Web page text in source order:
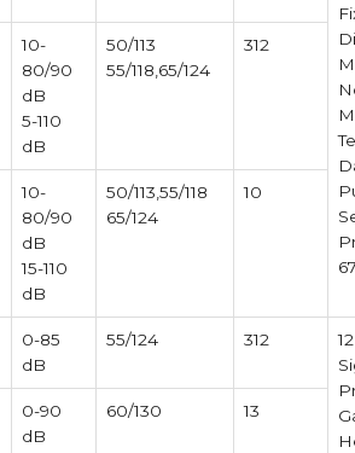
10-
80/90
dB
5-110
dB
50/113
55/118,65/124
312
10-
80/90
dB
15-110
dB
50/113,55/118
65/124
10
0-85
dB
55/124 312
0-90
dB
60/130 13